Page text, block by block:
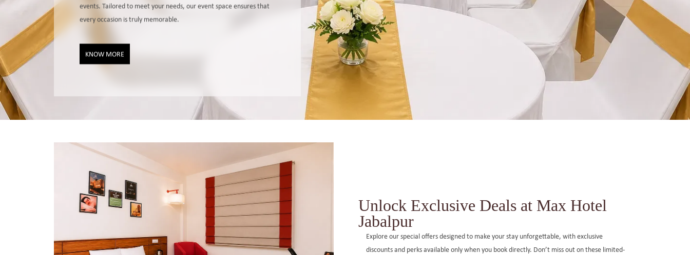
events. Tailored to meet your needs, our event space ensures that
every occasion is truly memorable.
KNOW MORE
Unlock Exclusive Deals at Max Hotel
Jabalpur
Explore our special offers designed to make your stay unforgettable, with exclusive
discounts and perks available only when you book directly. Don’t miss out on these limited-